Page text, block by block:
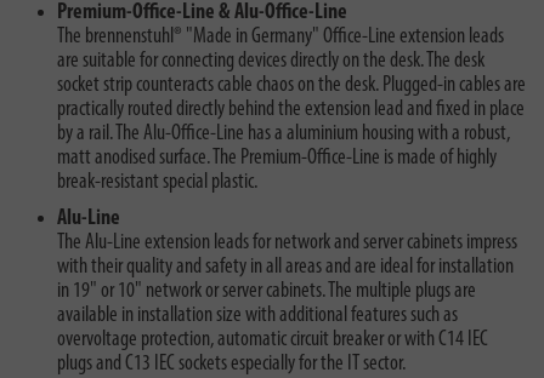
Premium-Office-Line & Alu-Office-Line
The brennenstuhl® "Made in Germany" Office-Line extension leads
are suitable for connecting devices directly on the desk. The desk
socket strip counteracts cable chaos on the desk. Plugged-in cables are
practically routed directly behind the extension lead and fixed in place
by a rail. The Alu-Office-Line has a aluminium housing with a robust,
matt anodised surface. The Premium-Office-Line is made of highly
break-resistant special plastic.
Alu-Line
The Alu-Line extension leads for network and server cabinets impress
with their quality and safety in all areas and are ideal for installation
in 19" or 10" network or server cabinets. The multiple plugs are
available in installation size with additional features such as
overvoltage protection, automatic circuit breaker or with C14 IEC
plugs and C13 IEC sockets especially for the IT sector.